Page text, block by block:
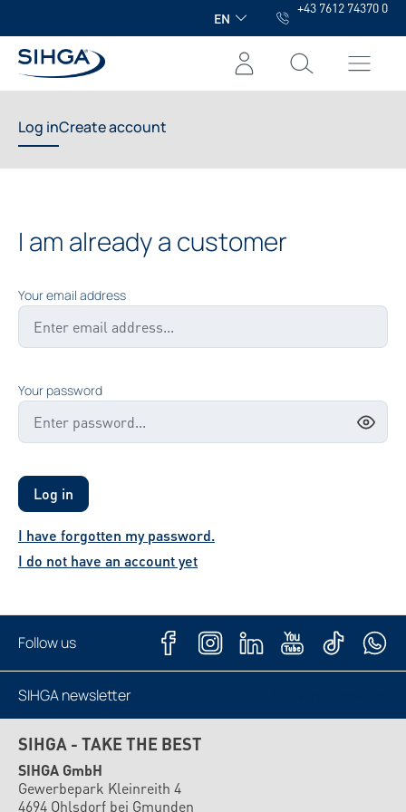
EN
+43 7612 74370 0
Log inCreate account
I am already a customer
Your email address
Your password
Log in
I have forgotten my password.
I do not have an account yet
Follow us
SIHGA newsletter
SIHGA - TAKE THE BEST
SIHGA GmbH
Gewerbepark Kleinreith 4
4694 Ohlsdorf bei Gmunden